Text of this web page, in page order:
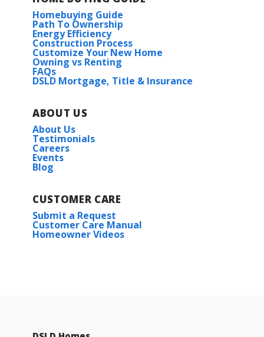
Homebuying Guide
Path To Ownership
Energy Efficiency
Construction Process
Customize Your New Home
Owning vs Renting
FAQs
DSLD Mortgage, Title & Insurance
ABOUT US
About Us
Testimonials
Careers
Events
Blog
CUSTOMER CARE
Submit a Request
Customer Care Manual
Homeowner Videos